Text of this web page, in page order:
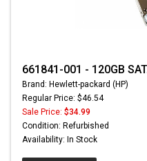
661841-001 - 120GB
Brand: Hewlett-packard (HP)
Regular Price: $46.54
Sale Price: $34.99
Condition: Refurbished
Availability: In Stock